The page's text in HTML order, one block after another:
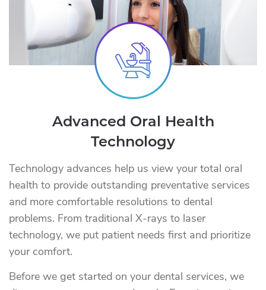
Advanced Oral Health
Technology
Technology advances help us view your total oral
health to provide outstanding preventative services
and more comfortable resolutions to dental
problems. From traditional X-rays to laser
technology, we put patient needs first and prioritize
your comfort.
Before we get started on your dental services, we